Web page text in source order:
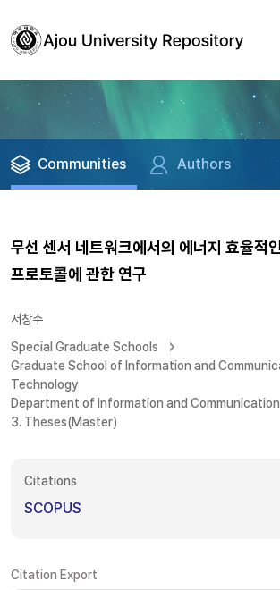
Communities Authors
무선 센서 네트워크에서의 에너지 효율적
프로토콜에 관한 연구
서창수
Special Graduate Schools
Graduate School of Information and
Technology
Department of Information and Communication
3. Theses(Master)
Citations
SCOPUS
Citation Export